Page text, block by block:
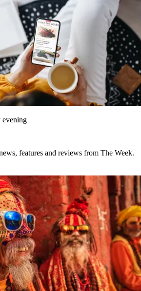
evening
features and reviews from The Week.